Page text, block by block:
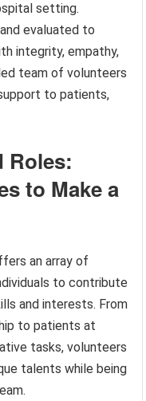
setting.
evaluated to
integrity, empathy,
team of volunteers
to patients,
Roles:
to Make a
an array of
to contribute
and interests. From
to patients at
tasks, volunteers
talents while being